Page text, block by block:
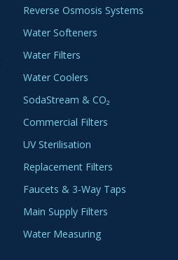
Reverse Osmosis Systems
Water Softeners
Water Filters
Water Coolers
SodaStream & CO₂
Commercial Filters
UV Sterilisation
Replacement Filters
Faucets & 3-Way Taps
Main Supply Filters
Water Measuring